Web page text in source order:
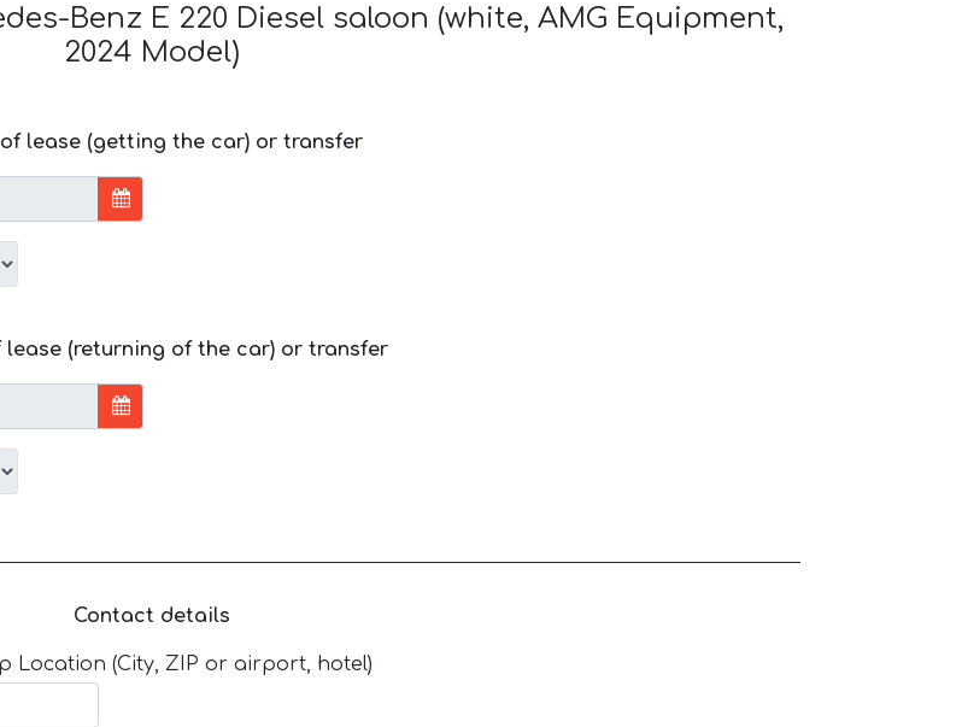
Benz E 220 Diesel saloon (white, AMG Equipment,
2024 Model)
lease (getting the car) or transfer
lease (returning of the car) or transfer
Contact details
Location (City, ZIP or airport, hotel)